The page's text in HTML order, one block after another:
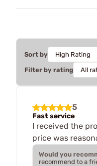
Sort by
Filter by rating
5
Fast service
I received the
price was
Would you
recommend to a